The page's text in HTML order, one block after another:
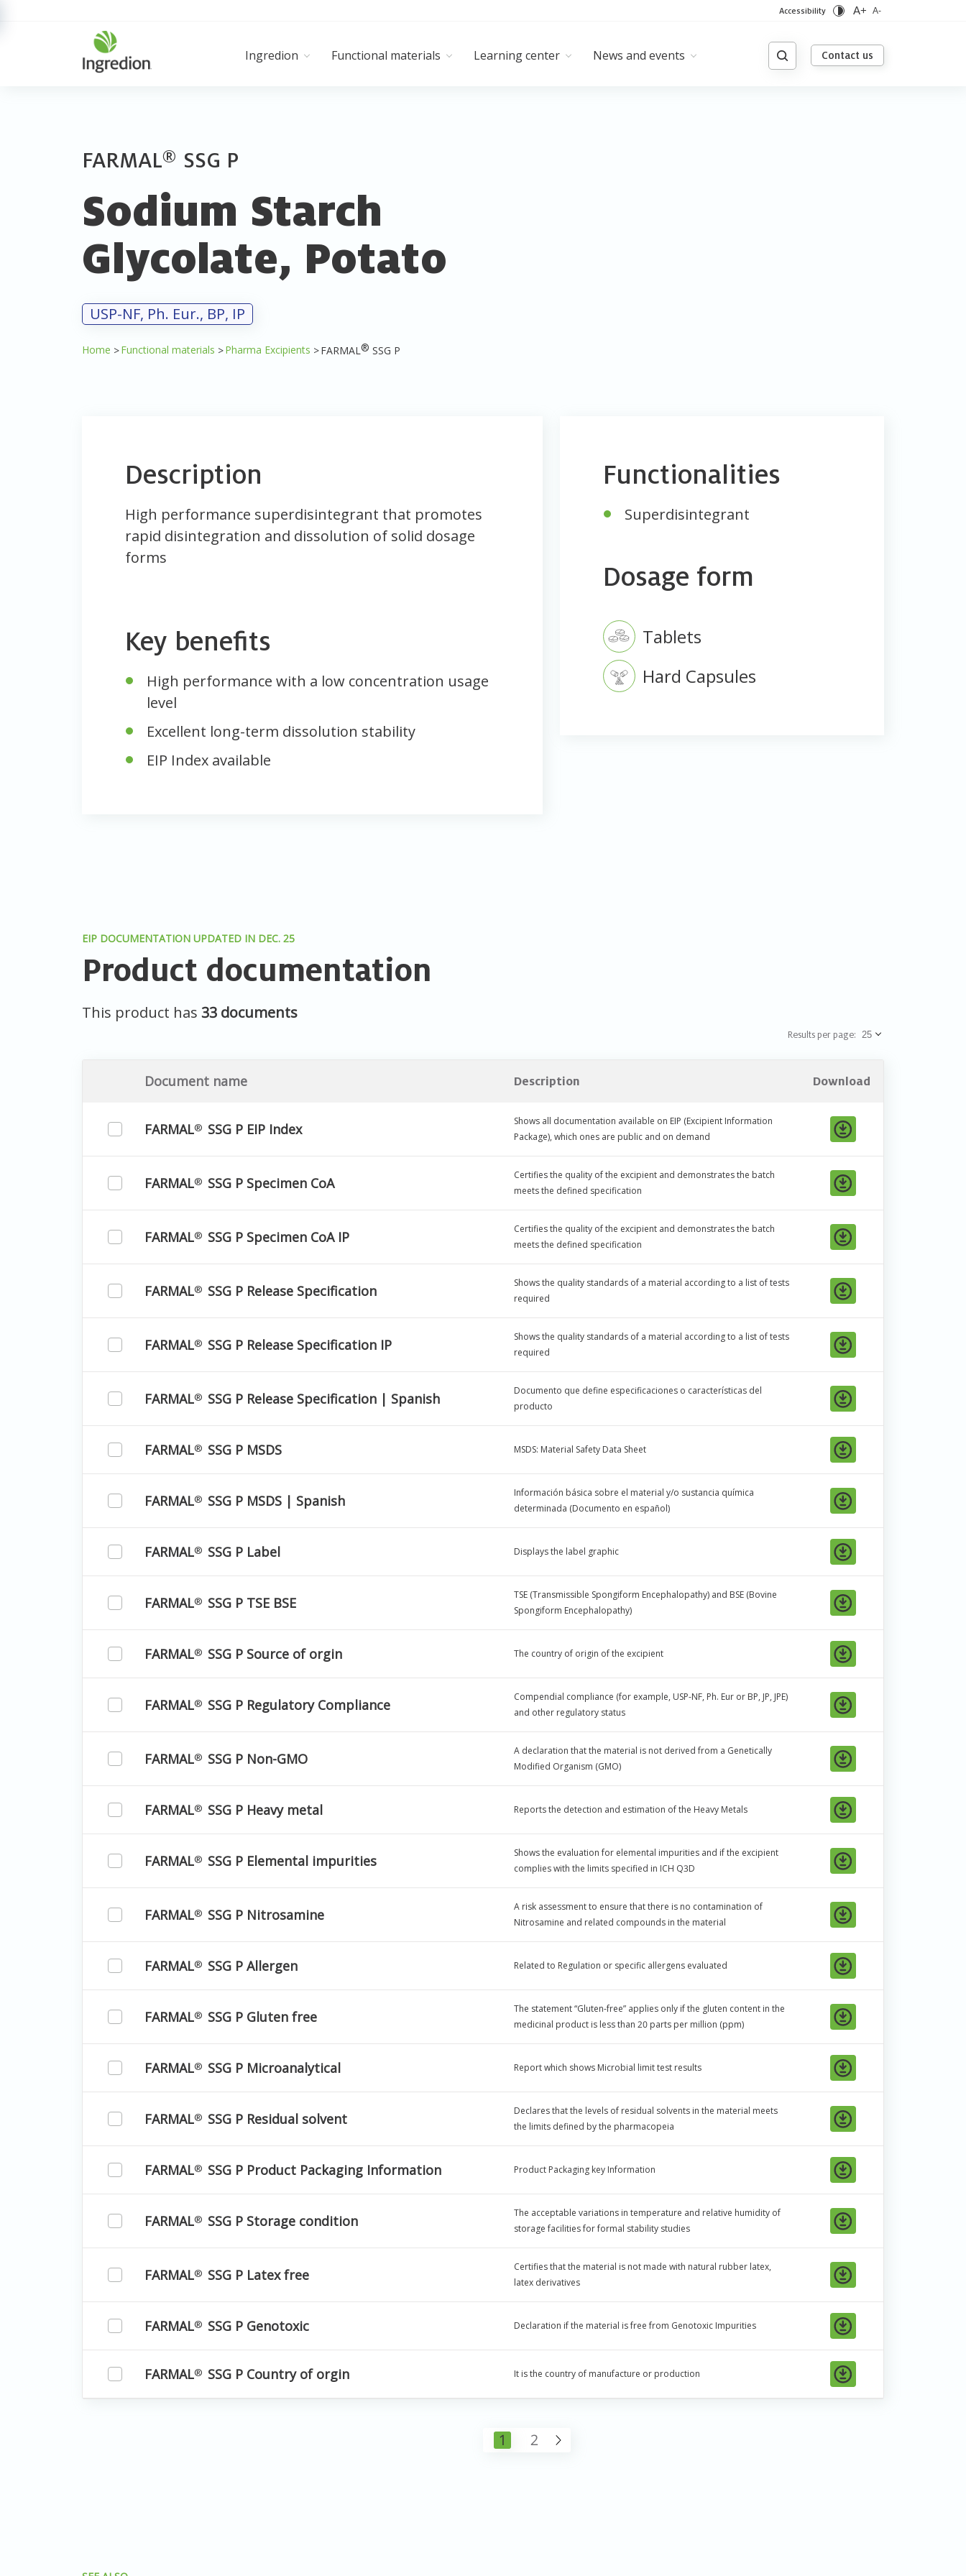
Accessibility A+ A-
Ingredion Functional materials Learning center News and events Contact us
FARMAL® SSG P
Sodium Starch
Glycolate, Potato
USP-NF, Ph. Eur., BP, IP
Home Functional materials Pharma Excipients FARMAL ® SSG P
Description
High performance superdisintegrant that promotes
rapid disintegration and dissolution of solid dosage
forms
Key benefits
High performance with a low concentration usage
level
Excellent long-term dissolution stability
EIP Index available
Functionalities
Superdisintegrant
Dosage form
Tablets
Hard Capsules
EIP DOCUMENTATION UPDATED IN DEC. 25
Product documentation
This product has 33 documents
Results per page:
Document name Description Download
FARMAL® SSG P EIP Index
Shows all documentation available on EIP (Excipient Information
Package), which ones are public and on demand
FARMAL® SSG P Specimen CoA
Certifies the quality of the excipient and demonstrates the batch
meets the defined specification
FARMAL® SSG P Specimen CoA IP
Certifies the quality of the excipient and demonstrates the batch
meets the defined specification
FARMAL® SSG P Release Specification
Shows the quality standards of a material according to a list of tests
required
FARMAL® SSG P Release Specification IP
Shows the quality standards of a material according to a list of tests
required
FARMAL® SSG P Release Specification | Spanish
Documento que define especificaciones o características del
producto
FARMAL® SSG P MSDS MSDS: Material Safety Data Sheet
FARMAL® SSG P MSDS | Spanish
Información básica sobre el material y/o sustancia química
determinada (Documento en español)
FARMAL® SSG P Label Displays the label graphic
FARMAL® SSG P TSE BSE
TSE (Transmissible Spongiform Encephalopathy) and BSE (Bovine
Spongiform Encephalopathy)
FARMAL® SSG P Source of orgin The country of origin of the excipient
FARMAL® SSG P Regulatory Compliance
Compendial compliance (for example, USP-NF, Ph. Eur or BP, JP, JPE)
and other regulatory status
FARMAL® SSG P Non-GMO
A declaration that the material is not derived from a Genetically
Modified Organism (GMO)
FARMAL® SSG P Heavy metal Reports the detection and estimation of the Heavy Metals
FARMAL® SSG P Elemental impurities
Shows the evaluation for elemental impurities and if the excipient
complies with the limits specified in ICH Q3D
FARMAL® SSG P Nitrosamine
A risk assessment to ensure that there is no contamination of
Nitrosamine and related compounds in the material
FARMAL® SSG P Allergen Related to Regulation or specific allergens evaluated
FARMAL® SSG P Gluten free
The statement “Gluten-free” applies only if the gluten content in the
medicinal product is less than 20 parts per million (ppm)
FARMAL® SSG P Microanalytical Report which shows Microbial limit test results
FARMAL® SSG P Residual solvent
Declares that the levels of residual solvents in the material meets
the limits defined by the pharmacopeia
FARMAL® SSG P Product Packaging Information Product Packaging key Information
FARMAL® SSG P Storage condition
The acceptable variations in temperature and relative humidity of
storage facilities for formal stability studies
FARMAL® SSG P Latex free
Certifies that the material is not made with natural rubber latex,
latex derivatives
FARMAL® SSG P Genotoxic Declaration if the material is free from Genotoxic Impurities
FARMAL® SSG P Country of orgin It is the country of manufacture or production
1 2